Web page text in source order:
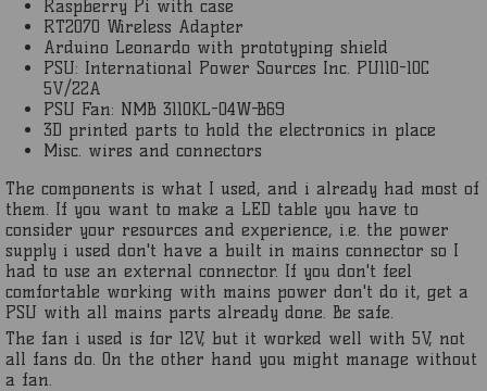
Raspberry Pi with case
RT2070 Wireless Adapter
Arduino Leonardo with prototyping shield
PSU: International Power Sources Inc. PU110-10C
5V/22A
PSU Fan: NMB 3110KL-04W-B69
3D printed parts to hold the electronics in place
Misc. wires and connectors
The components is what I used, and i already had most of
them. If you want to make a LED table you have to
consider your resources and experience, i.e. the power
supply i used don't have a built in mains connector so I
had to use an external connector. If you don't feel
comfortable working with mains power don't do it, get a
PSU with all mains parts already done. Be safe.
The fan i used is for 12V, but it worked well with 5V, not
all fans do. On the other hand you might manage without
a fan.